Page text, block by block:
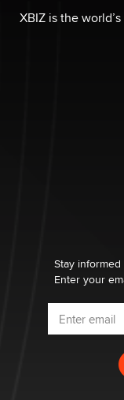
I have a new sex
Sara
$250K worth of
made it to
1 Year
XBIZ is the
Stay
Enter your